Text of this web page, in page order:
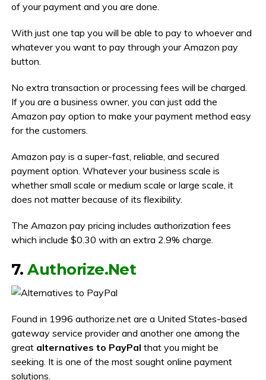
of your payment and you are done.
With just one tap you will be able to pay to whoever and
whatever you want to pay through your Amazon pay
button.
No extra transaction or processing fees will be charged.
If you are a business owner, you can just add the
Amazon pay option to make your payment method easy
for the customers.
Amazon pay is a super-fast, reliable, and secured
payment option. Whatever your business scale is
whether small scale or medium scale or large scale, it
does not matter because of its flexibility.
The Amazon pay pricing includes authorization fees
which include $0.30 with an extra 2.9% charge.
7.Authorize.Net
Found in 1996 authorize.net are a United States-based
gateway service provider and another one among the
great alternatives to PayPal that you might be
seeking. It is one of the most sought online payment
solutions.